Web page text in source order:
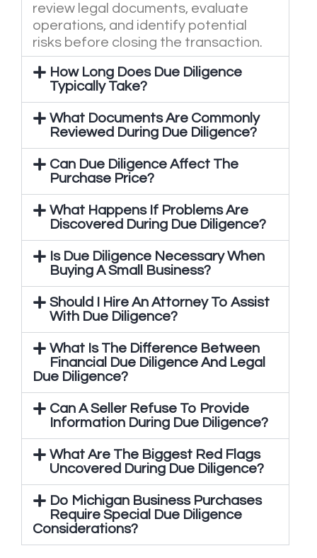
review legal documents, evaluate
operations, and identify potential
risks before closing the transaction.
How Long Does Due Diligence
Typically Take?
What Documents Are Commonly
Reviewed During Due Diligence?
Can Due Diligence Affect The
Purchase Price?
What Happens If Problems Are
Discovered During Due Diligence?
Is Due Diligence Necessary When
Buying A Small Business?
Should I Hire An Attorney To Assist
With Due Diligence?
What Is The Difference Between
Financial Due Diligence And Legal
Due Diligence?
Can A Seller Refuse To Provide
Information During Due Diligence?
What Are The Biggest Red Flags
Uncovered During Due Diligence?
Do Michigan Business Purchases
Require Special Due Diligence
Considerations?